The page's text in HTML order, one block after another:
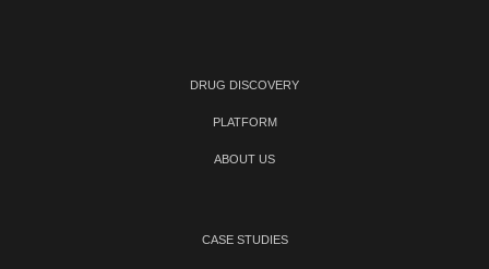
DRUG DISCOVERY
PLATFORM
ABOUT US
CASE STUDIES